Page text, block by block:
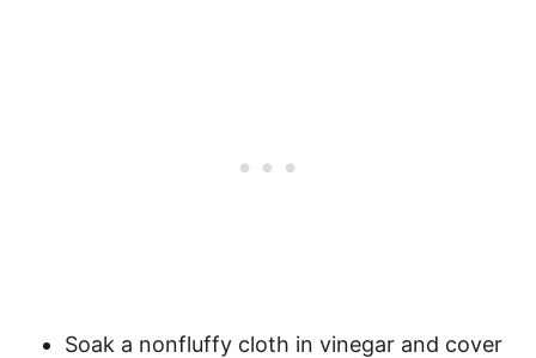
Soak a nonfluffy cloth in vinegar and cover